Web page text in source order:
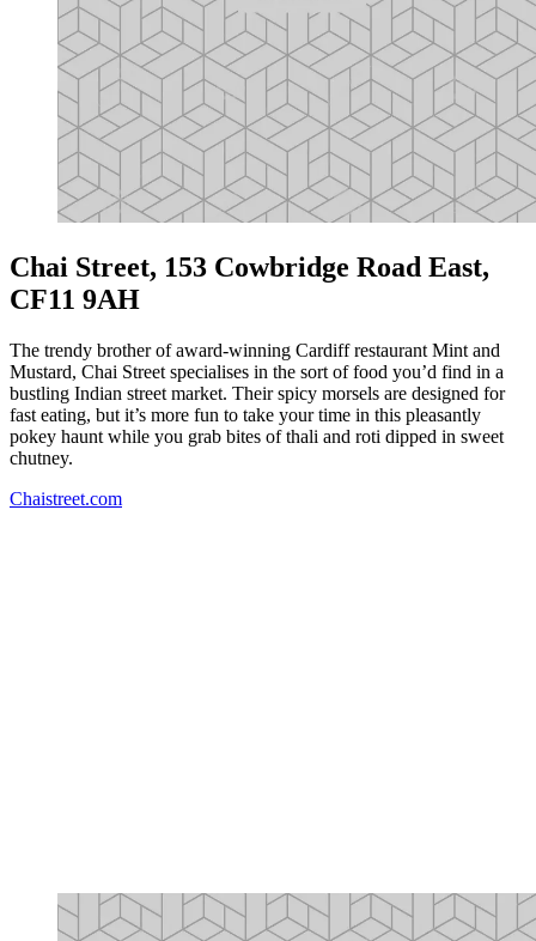
Chai Street, 153 Cowbridge Road East,
CF11 9AH
The trendy brother of award-winning Cardiff restaurant Mint and
Mustard, Chai Street specialises in the sort of food you’d find in a
bustling Indian street market. Their spicy morsels are designed for
fast eating, but it’s more fun to take your time in this pleasantly
pokey haunt while you grab bites of thali and roti dipped in sweet
chutney.
Chaistreet.com